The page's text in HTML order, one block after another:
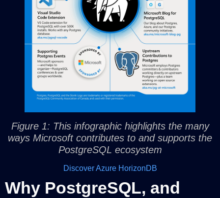
Figure 1: This infographic highlights the many
ways Microsoft contributes to and supports the
PostgreSQL ecosystem
Discover Azure HorizonDB
Why PostgreSQL, and